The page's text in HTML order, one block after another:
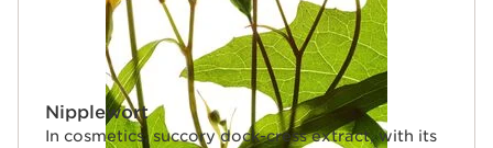
Nipplewort
In cosmetics, succory dock-cress extract, with its